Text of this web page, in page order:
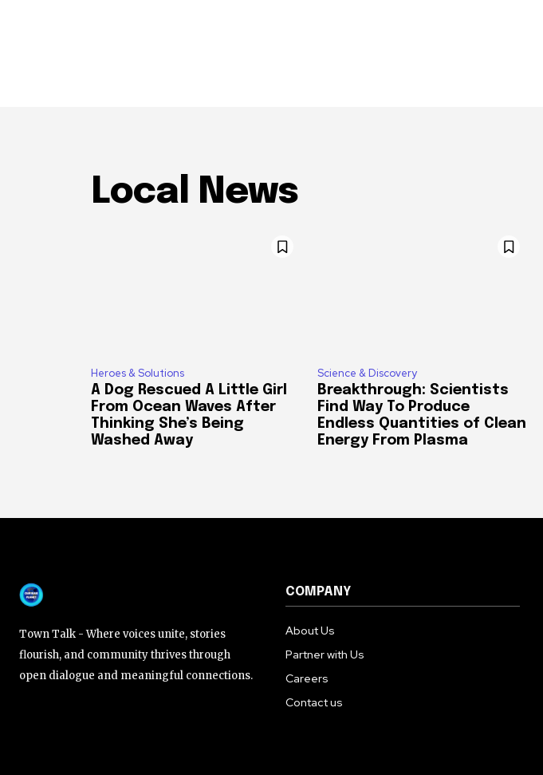
Local News
Heroes & Solutions
A Dog Rescued A Little Girl
From Ocean Waves After
Thinking She’s Being
Washed Away
Science & Discovery
Breakthrough: Scientists
Find Way To Produce
Endless Quantities of Clean
Energy From Plasma
Town Talk - Where voices unite, stories
flourish, and community thrives through
open dialogue and meaningful connections.
COMPANY
About Us
Partner with Us
Careers
Contact us